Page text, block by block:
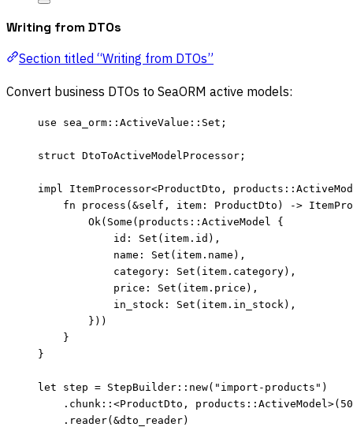
Writing from DTOs
Section titled “Writing from DTOs”
Convert business DTOs to SeaORM active models:
use sea_orm :: ActiveValue :: Set;
struct DtoToActiveModelProcessor;
impl ItemProcessor<ProductDto, products ::
fn
process ( &self , item : ProductDto) ->
Ok(Some(products :: ActiveModel {
id : Set ( item . id),
name : Set ( item . name),
category : Set ( item . category),
price : Set ( item . price),
in_stock : Set ( item . in_stock),
}))
}
}
let step = StepBuilder :: new( " import-products " )
. chunk :: <ProductDto, products :: ActiveModel>( 50
. reader( &dto_reader)